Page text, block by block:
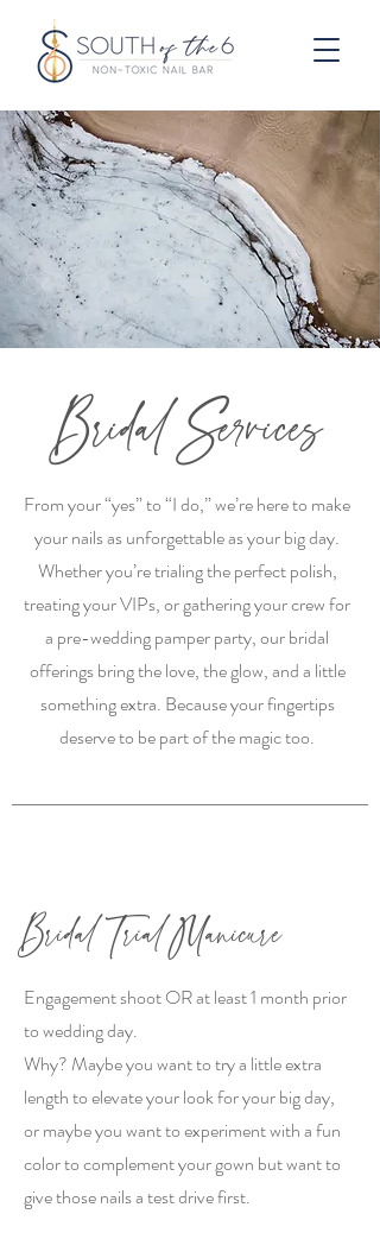
Bridal Services
From your “yes” to “I do,” we’re here to make
your nails as unforgettable as your big day.
Whether you’re trialing the perfect polish,
treating your VIPs, or gathering your crew for
a pre-wedding pamper party, our bridal
offerings bring the love, the glow, and a little
something extra. Because your fingertips
deserve to be part of the magic too.
Bridal Trial Manicure
Engagement shoot OR at least 1 month prior
to wedding day.
Why? Maybe you want to try a little extra
length to elevate your look for your big day,
or maybe you want to experiment with a fun
color to complement your gown but want to
give those nails a test drive first.